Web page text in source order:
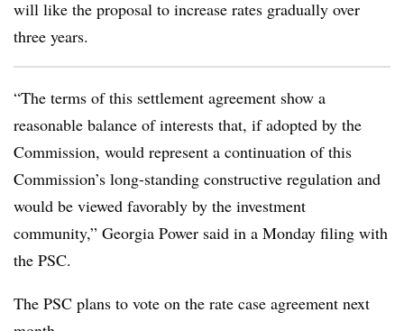
will like the proposal to increase rates gradually over
three years.
“The terms of this settlement agreement show a
reasonable balance of interests that, if adopted by the
Commission, would represent a continuation of this
Commission’s long-standing constructive regulation and
would be viewed favorably by the investment
community,” Georgia Power said in a Monday filing with
the PSC.
The PSC plans to vote on the rate case agreement next